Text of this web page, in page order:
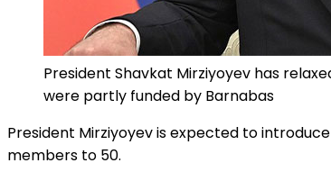
President Shavkat Mirziyoyev has
were partly funded by Barnabas
President Mirziyoyev is expected to
members to 50.